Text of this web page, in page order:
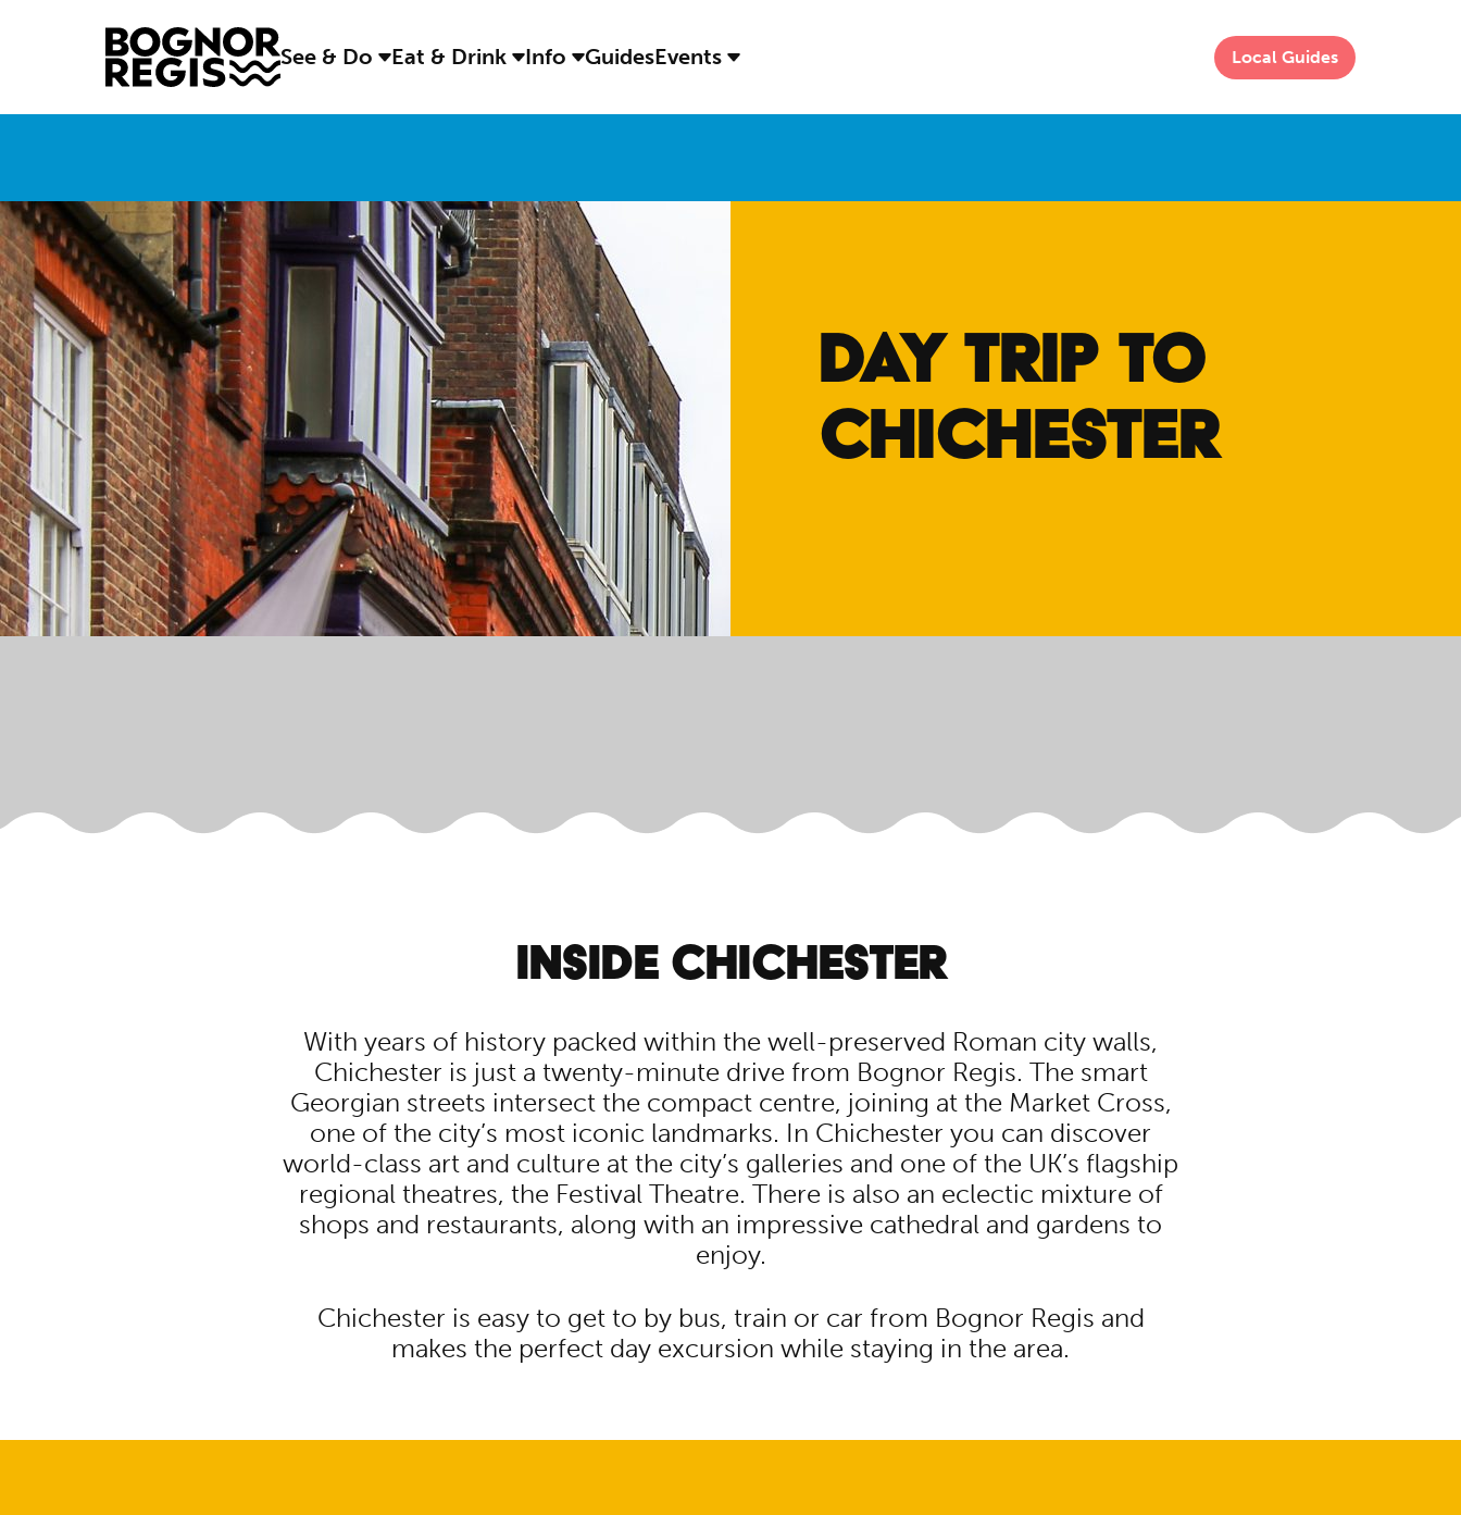
See & Do Eat & Drink Info GuidesEvents Local Guides
DAY TRIP TO
CHICHESTER
INSIDE CHICHESTER
With years of history packed within the well-preserved Roman city walls,
Chichester is just a twenty-minute drive from Bognor Regis. The smart
Georgian streets intersect the compact centre, joining at the Market Cross,
one of the city’s most iconic landmarks. In Chichester you can discover
world-class art and culture at the city’s galleries and one of the UK’s flagship
regional theatres, the Festival Theatre. There is also an eclectic mixture of
shops and restaurants, along with an impressive cathedral and gardens to
enjoy.
Chichester is easy to get to by bus, train or car from Bognor Regis and
makes the perfect day excursion while staying in the area.